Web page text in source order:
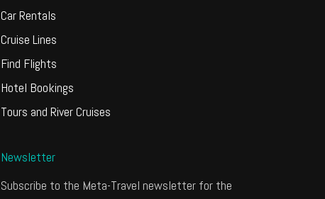
Car Rentals
Cruise Lines
Find Flights
Hotel Bookings
Tours and River Cruises
Newsletter
Subscribe to the Meta-Travel newsletter for the